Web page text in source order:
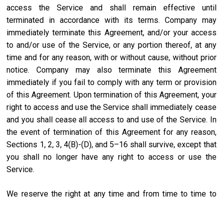
access the Service and shall remain effective until
terminated in accordance with its terms. Company may
immediately terminate this Agreement, and/or your access
to and/or use of the Service, or any portion thereof, at any
time and for any reason, with or without cause, without prior
notice. Company may also terminate this Agreement
immediately if you fail to comply with any term or provision
of this Agreement. Upon termination of this Agreement, your
right to access and use the Service shall immediately cease
and you shall cease all access to and use of the Service. In
the event of termination of this Agreement for any reason,
Sections 1, 2, 3, 4(B)-(D), and 5–16 shall survive, except that
you shall no longer have any right to access or use the
Service.
We reserve the right at any time and from time to time to